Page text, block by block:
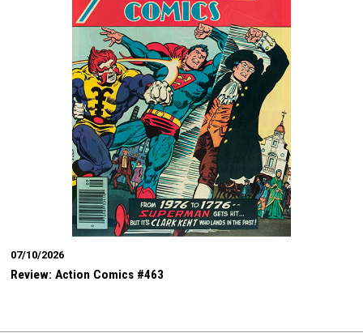
07/10/2026
Review: Action Comics #463